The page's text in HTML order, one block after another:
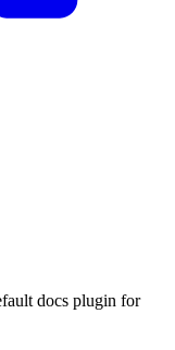
docs plugin for